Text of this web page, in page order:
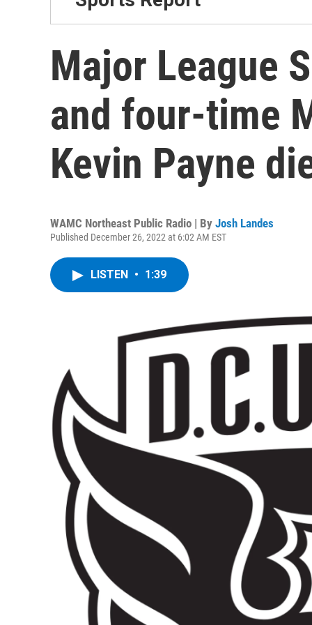
Major League
and four-time
Kevin Payne
WAMC Northeast Public Radio | By Josh Landes
Published December 26, 2022 at 6:02 AM EST
LISTEN • 1:39